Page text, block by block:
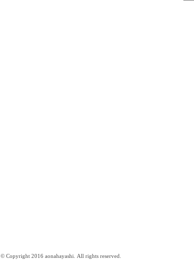
© Copyright 2016 aonahayashi. All rights reserved.